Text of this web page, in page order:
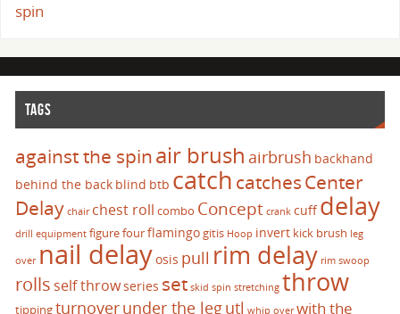
spin
TAGS
against the spinair brush airbrush backhand
behind the back blind btb catch catchesCenter
Delay chair chest roll combo Concept crank cuffdelay
drill equipment figure fourflamingogitis Hoop invert kick brush leg
over nail delayosis pull rim delay rim swoop
rolls self throwseries set skid spin stretching throw
tippingturnoverunder the legutl whip over with the